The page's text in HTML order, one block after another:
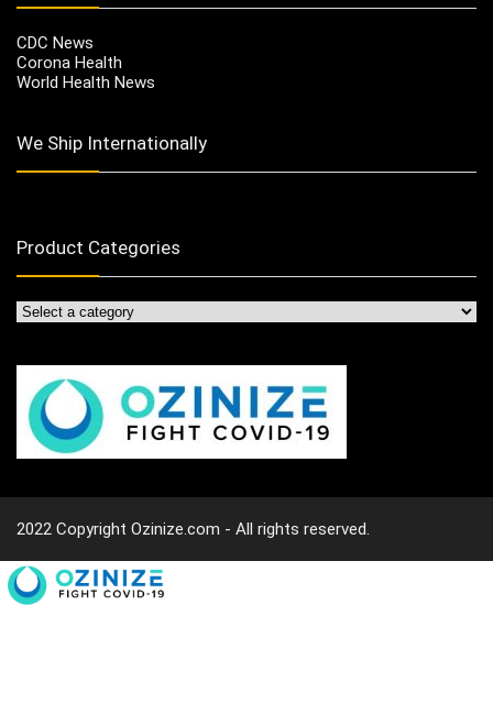
CDC News
Corona Health
World Health News
We Ship Internationally
Product Categories
2022 Copyright Ozinize.com - All rights reserved.